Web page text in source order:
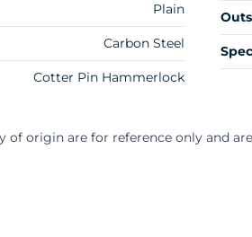
Plain
Carbon Steel
Cotter Pin Hammerlock
of origin are for reference only and